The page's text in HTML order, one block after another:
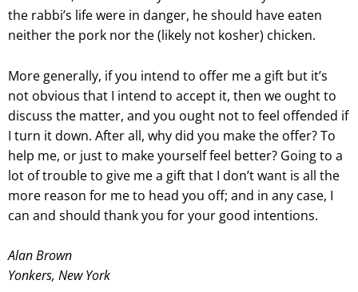
the rabbi’s life were in danger, he should have eaten
neither the pork nor the (likely not kosher) chicken.
More generally, if you intend to offer me a gift but it’s
not obvious that I intend to accept it, then we ought to
discuss the matter, and you ought not to feel offended if
I turn it down. After all, why did you make the offer? To
help me, or just to make yourself feel better? Going to a
lot of trouble to give me a gift that I don’t want is all the
more reason for me to head you off; and in any case, I
can and should thank you for your good intentions.
Alan Brown
Yonkers, New York